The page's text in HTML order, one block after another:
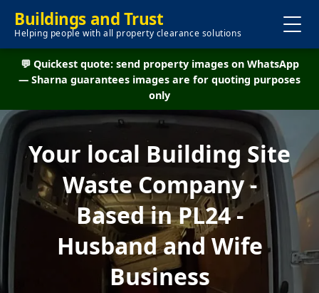
Buildings and Trust
Helping people with all property clearance solutions
💬 Quickest quote: send property images on WhatsApp
— Sharna guarantees images are for quoting purposes
only
Your local Building Site
Waste Company -
Based in PL24 -
Husband and Wife
Business